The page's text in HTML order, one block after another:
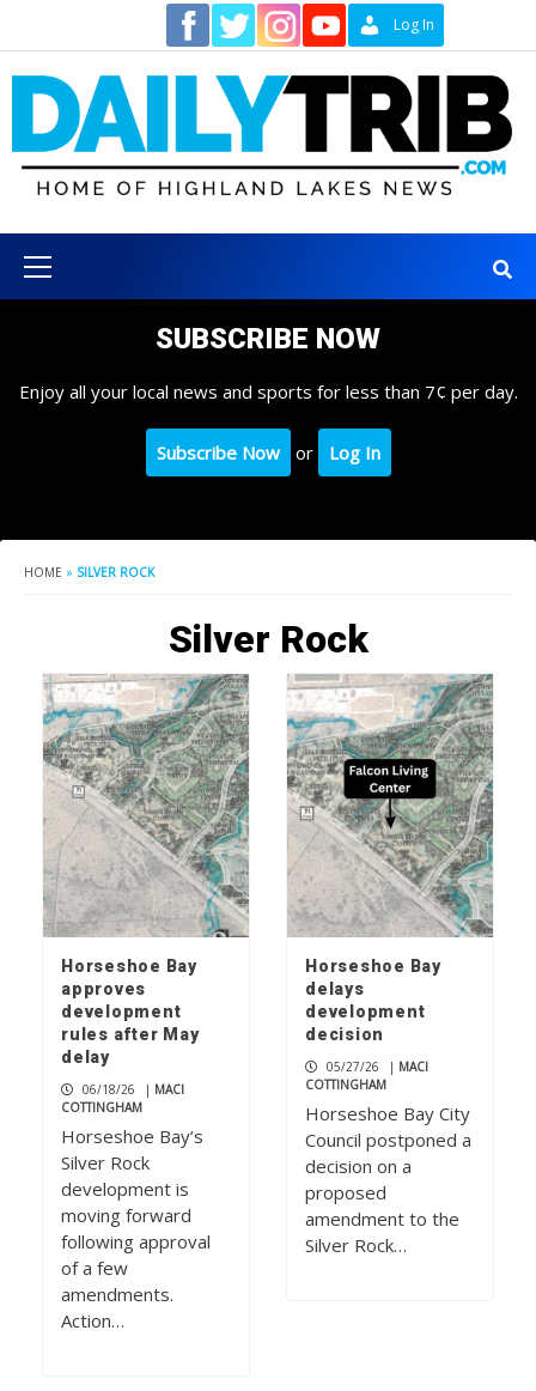
content
Log In
Menu
SUBSCRIBE NOW
Enjoy all your local news and sports for less than 7¢ per day.
Subscribe Now or Log In
HOME » SILVER ROCK
Silver Rock
Horseshoe Bay
approves
development
rules after May
delay
06/18/26 | MACI
COTTINGHAM
Horseshoe Bay’s
Silver Rock
development is
moving forward
following approval
of a few
amendments.
Action…
Horseshoe Bay
delays
development
decision
05/27/26 | MACI
COTTINGHAM
Horseshoe Bay City
Council postponed a
decision on a
proposed
amendment to the
Silver Rock…